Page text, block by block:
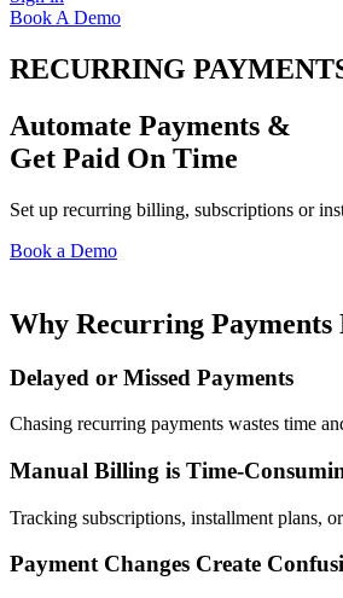
Book A Demo
RECURRING
Automate Payments &
Get Paid On Time
Set up recurring billing, subscriptions or
Book a Demo
Why Recurring Payments
Delayed or Missed Payments
Chasing recurring payments wastes time
Manual Billing is Time-
Tracking subscriptions, installment plans,
Payment Changes Create